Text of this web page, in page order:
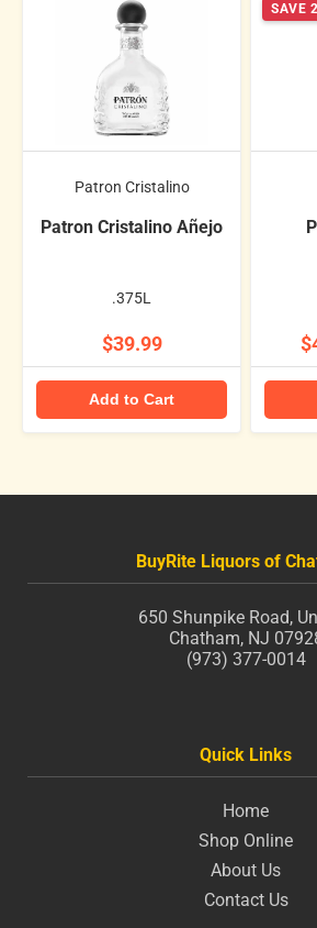
Patron Cristalino
Patron Cristalino Añejo
.375L
$39.99
Add to Cart
SAVE
BuyRite Liquors of
650 Shunpike Road,
Chatham, NJ
(973) 377-0014
Quick Links
Home
Shop Online
About Us
Contact Us